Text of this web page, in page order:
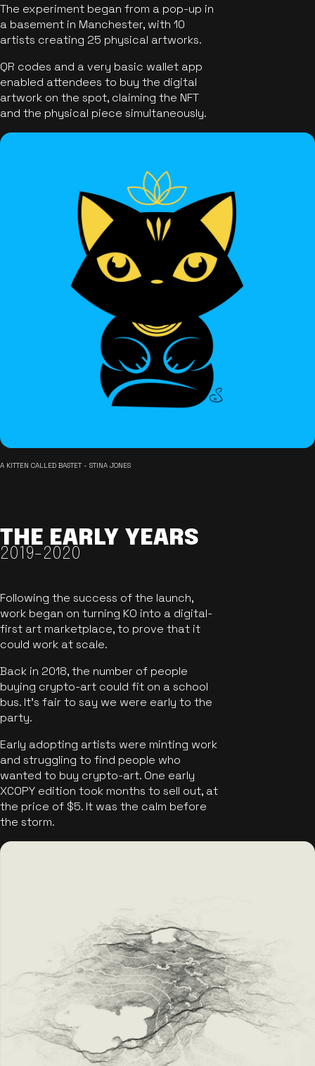
The experiment began from a pop-up in
a basement in Manchester, with 10
artists creating 25 physical artworks.
QR codes and a very basic wallet app
enabled attendees to buy the digital
artwork on the spot, claiming the NFT
and the physical piece simultaneously.
A KITTEN CALLED BASTET - STINA JONES
THE EARLY YEARS
2019-2020
Following the success of the launch,
work began on turning KO into a digital-
first art marketplace, to prove that it
could work at scale.
Back in 2018, the number of people
buying crypto-art could fit on a school
bus. It's fair to say we were early to the
party.
Early adopting artists were minting work
and struggling to find people who
wanted to buy crypto-art. One early
XCOPY edition took months to sell out, at
the price of $5. It was the calm before
the storm.